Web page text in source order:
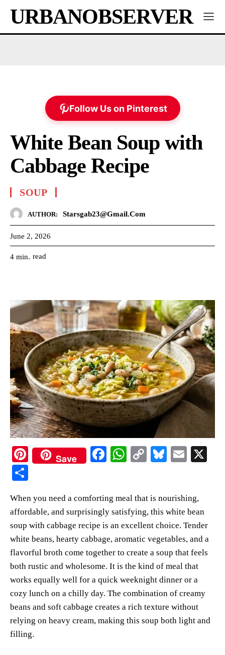
URBANOBSERVER
Follow Us on Pinterest
White Bean Soup with
Cabbage Recipe
SOUP
AUTHOR: Starsgab23@gmail.com
June 2, 2026
4 min. read
Pi
es
t
Save
Fa
ok
W
A
pp
C
Li
nk
Bl
y
E
re
When you need a comforting meal that is nourishing,
affordable, and surprisingly satisfying, this white bean
soup with cabbage recipe is an excellent choice. Tender
white beans, hearty cabbage, aromatic vegetables, and a
flavorful broth come together to create a soup that feels
both rustic and wholesome. It is the kind of meal that
works equally well for a quick weeknight dinner or a
cozy lunch on a chilly day. The combination of creamy
beans and soft cabbage creates a rich texture without
relying on heavy cream, making this soup both light and
filling.